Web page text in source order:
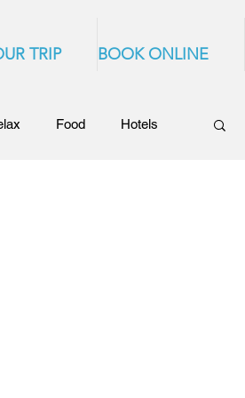
TRIP BOOK ONLINE
Food Hotels